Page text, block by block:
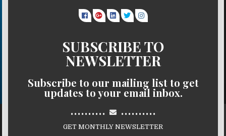
SUBSCRIBE TO
NEWSLETTER
Subscribe to our mailing list to get
updates to your email inbox.
.......... ..........
GET MONTHLY NEWSLETTER